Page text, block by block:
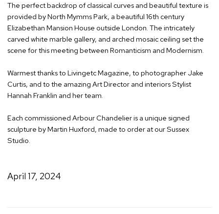
The perfect backdrop of classical curves and beautiful texture is
provided by North Mymms Park, a beautiful 16th century
Elizabethan Mansion House outside London. The intricately
carved white marble gallery, and arched mosaic ceiling set the
scene for this meeting between Romanticism and Modernism.
Warmest thanks to Livingetc Magazine, to photographer Jake
Curtis, and to the amazing Art Director and interiors Stylist
Hannah Franklin and her team.
Each commissioned Arbour Chandelier is a unique signed
sculpture by Martin Huxford, made to order at our Sussex
Studio.
April 17, 2024